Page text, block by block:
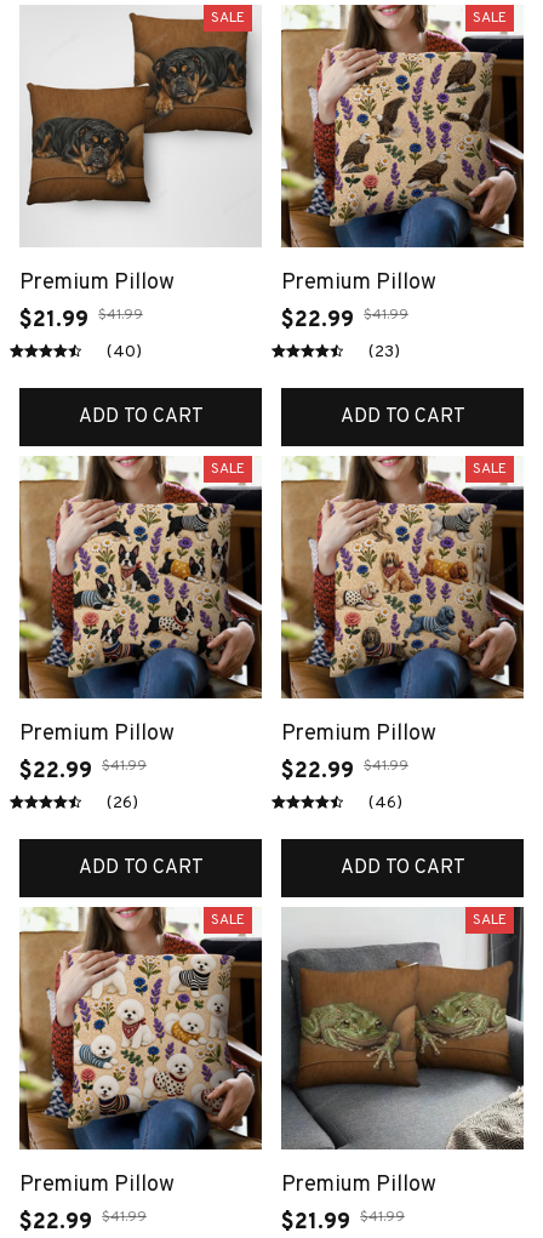
SALE
Premium Pillow
$21.99 $41.99
(40)
ADD TO CART
SALE
Premium Pillow
$22.99 $41.99
(23)
ADD TO CART
SALE
Premium Pillow
$22.99 $41.99
(26)
ADD TO CART
SALE
Premium Pillow
$22.99 $41.99
(46)
ADD TO CART
SALE
Premium Pillow
$22.99 $41.99
SALE
Premium Pillow
$21.99 $41.99